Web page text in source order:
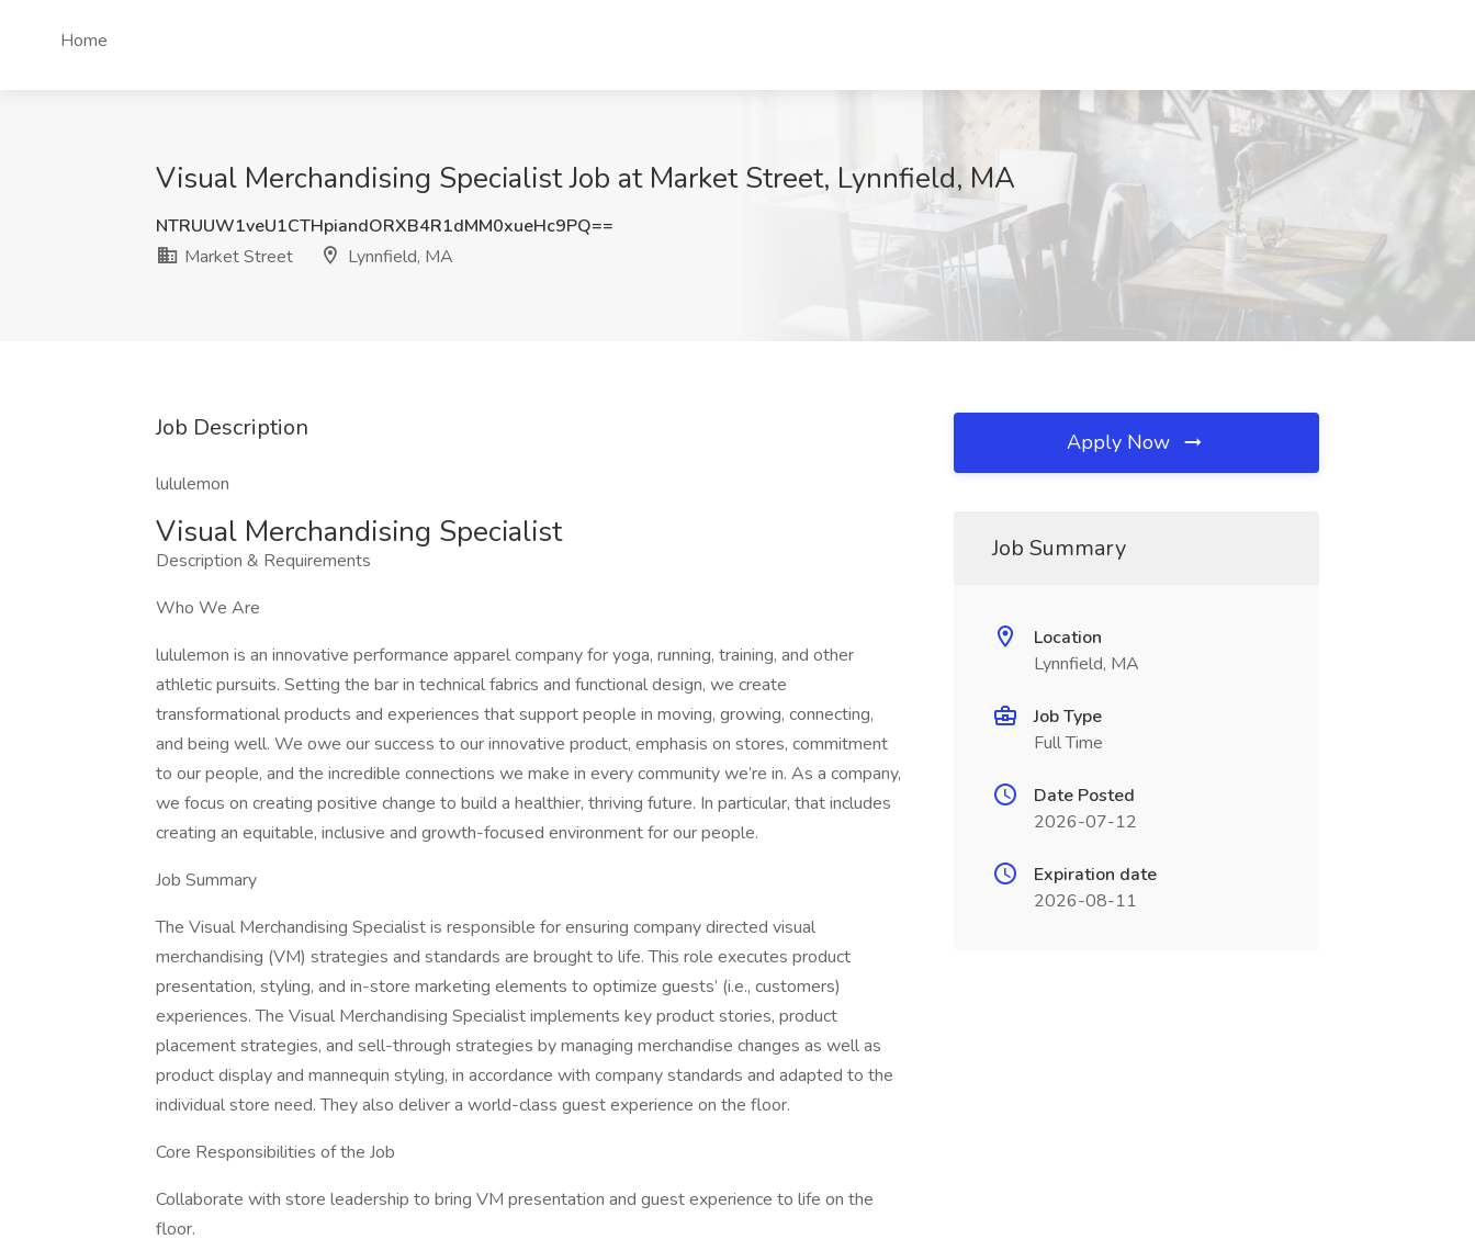
Home
Visual Merchandising Specialist Job at Market Street, Lynnfield, MA
NTRUUW1veU1CTHpiandORXB4R1dMM0xueHc9PQ==
Market Street
Lynnfield, MA
Job Description
lululemon
Visual Merchandising Specialist
Description & Requirements
Who We Are
lululemon is an innovative performance apparel company for yoga, running, training, and other
athletic pursuits. Setting the bar in technical fabrics and functional design, we create
transformational products and experiences that support people in moving, growing, connecting,
and being well. We owe our success to our innovative product, emphasis on stores, commitment
to our people, and the incredible connections we make in every community we’re in. As a company,
we focus on creating positive change to build a healthier, thriving future. In particular, that includes
creating an equitable, inclusive and growth-focused environment for our people.
Job Summary
The Visual Merchandising Specialist is responsible for ensuring company directed visual
merchandising (VM) strategies and standards are brought to life. This role executes product
presentation, styling, and in-store marketing elements to optimize guests’ (i.e., customers)
experiences. The Visual Merchandising Specialist implements key product stories, product
placement strategies, and sell-through strategies by managing merchandise changes as well as
product display and mannequin styling, in accordance with company standards and adapted to the
individual store need. They also deliver a world-class guest experience on the floor.
Core Responsibilities of the Job
Collaborate with store leadership to bring VM presentation and guest experience to life on the
floor.
Apply Now
Job Summary
Location
Lynnfield, MA
Job Type
Full Time
Date Posted
2026-07-12
Expiration date
2026-08-11